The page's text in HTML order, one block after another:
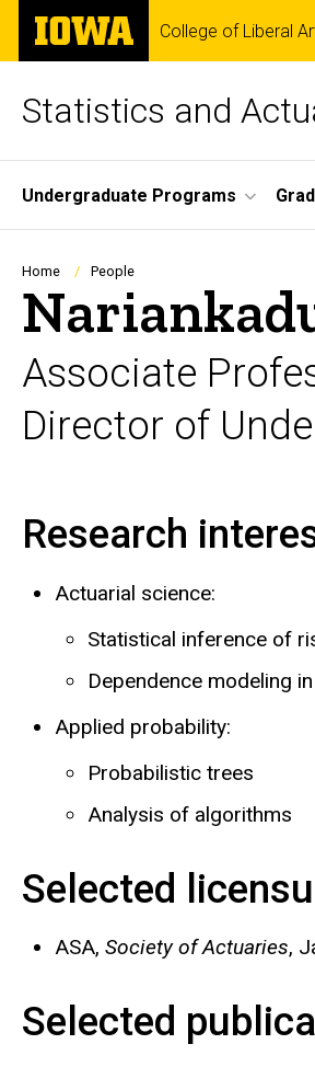
Skip
main
The
University
of
College of Liberal
Statistics and
Site
Main
Navigation
Undergraduate Programs
Breadcrumb
Home People
Associate
Director of
Biography
Research
Actuarial science:
Statistical inference of
Dependence modeling
Applied probability:
Probabilistic trees
Analysis of algorithms
Selected
ASA, Society of Actuaries,
Selected